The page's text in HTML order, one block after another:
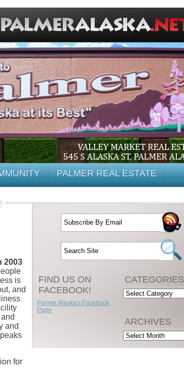
PALMER REAL ESTATE
2003
is
and
and
for
FIND US ON
FACEBOOK!
Palmer Alaska's Facebook
Page
CATEGORIES
Categories
ARCHIVES
Archives